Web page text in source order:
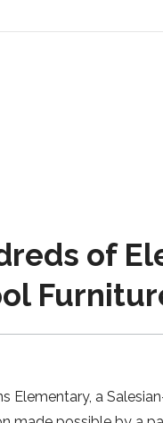
of
Elementary, a